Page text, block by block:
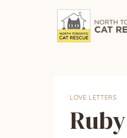
LOVE LETTERS